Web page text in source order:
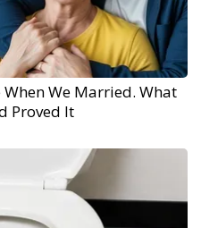
We Married. What
Proved It